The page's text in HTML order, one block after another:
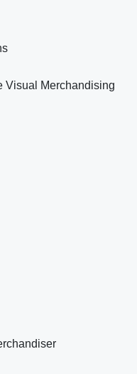
Visual Merchandising